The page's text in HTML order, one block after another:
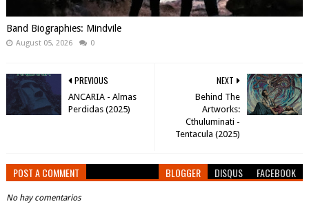
Band Biographies: Mindvile
August 05, 2026 0
NEXT
Behind The
Artworks:
Cthuluminati -
Tentacula (2025)
PREVIOUS
ANCARIA - Almas
Perdidas (2025)
POST A COMMENT BLOGGER DISQUS FACEBOOK
No hay comentarios